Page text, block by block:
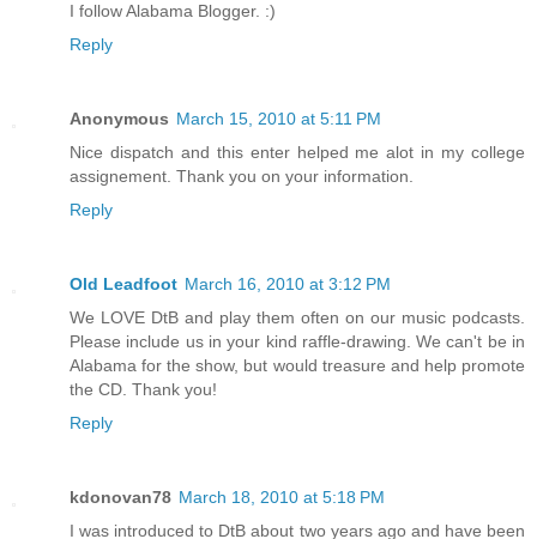
I follow Alabama Blogger. :)
Reply
Anonymous March 15, 2010 at 5:11 PM
Nice dispatch and this enter helped me alot in my college
assignement. Thank you on your information.
Reply
Old Leadfoot March 16, 2010 at 3:12 PM
We LOVE DtB and play them often on our music podcasts.
Please include us in your kind raffle-drawing. We can't be in
Alabama for the show, but would treasure and help promote
the CD. Thank you!
Reply
kdonovan78 March 18, 2010 at 5:18 PM
I was introduced to DtB about two years ago and have been